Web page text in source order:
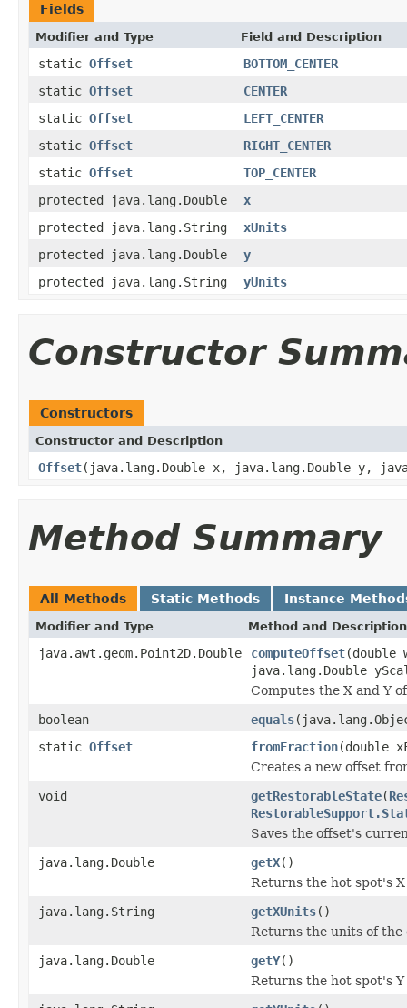
Fields
Modifier and Type Field and Description
static Offset
BOTTOM_CENTER
static Offset
CENTER
static Offset
LEFT_CENTER
static Offset
RIGHT_CENTER
static Offset
TOP_CENTER
protected java.lang.Double
x
protected java.lang.String
xUnits
protected java.lang.Double
y
protected java.lang.String
yUnits
Constructor
Constructors
Constructor and Description
Offset(java.lang.Double x, java.lang.Double y,
Method Summary
All Methods Static Methods Instance
Modifier and Type Method and Description
java.awt.geom.Point2D.Double computeOffset(double
java.lang.Double
Computes the X and Y
boolean
equals
static Offset fromFraction(double
Creates a new offset
void
getRestorableState(
Saves the offset's
java.lang.Double
getX()
Returns the hot spot's
java.lang.String
getXUnits()
Returns the units of the
java.lang.Double
getY()
Returns the hot spot's